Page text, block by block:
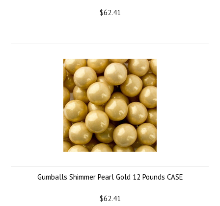
$62.41
Gumballs Shimmer Pearl Gold 12 Pounds CASE
$62.41